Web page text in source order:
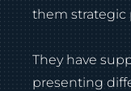
them strategic
They have
presenting